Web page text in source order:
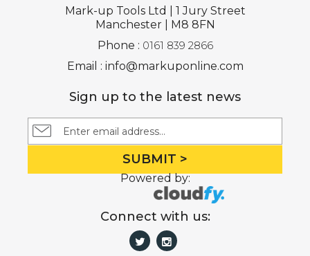
Mark-up Tools Ltd | 1 Jury Street
Manchester | M8 8FN
Phone : 0161 839 2866
Email : info@markuponline.com
Sign up to the latest news
SUBMIT >
Powered by:
Connect with us: